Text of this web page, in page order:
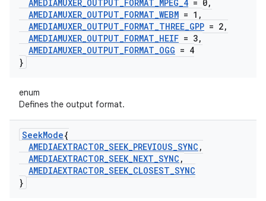
AMEDIAMUXER_OUTPUT_FORMAT_MPEG_4 = 0,
AMEDIAMUXER_OUTPUT_FORMAT_WEBM = 1 ,
AMEDIAMUXER_OUTPUT_FORMAT_THREE_GPP = 2,
AMEDIAMUXER_OUTPUT_FORMAT_HEIF = 3,
AMEDIAMUXER_OUTPUT_FORMAT_OGG = 4
}
enum
Defines the output format.
SeekMode{
AMEDIAEXTRACTOR_SEEK_PREVIOUS_SYNC ,
AMEDIAEXTRACTOR_SEEK_NEXT_SYNC ,
AMEDIAEXTRACTOR_SEEK_CLOSEST_SYNC
}